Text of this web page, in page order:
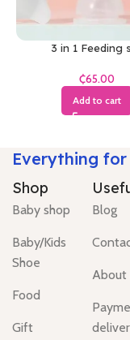
3 in 1 Feeding
₵
Add to cart
Everything
Shop
Baby shop
Baby/Kids
Shoe
Food
Gift
Blog
About